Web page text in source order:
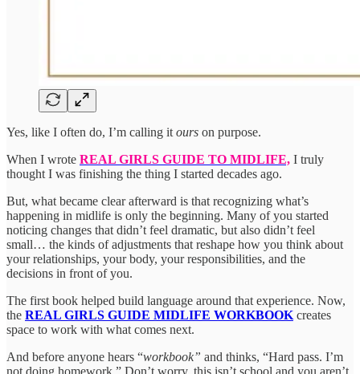
Yes, like I often do, I’m calling it ours on purpose.
When I wrote REAL GIRLS GUIDE TO MIDLIFE, I truly
thought I was finishing the thing I started decades ago.
But, what became clear afterward is that recognizing what’s
happening in midlife is only the beginning. Many of you started
noticing changes that didn’t feel dramatic, but also didn’t feel
small… the kinds of adjustments that reshape how you think about
your relationships, your body, your responsibilities, and the
decisions in front of you.
The first book helped build language around that experience. Now,
the REAL GIRLS GUIDE MIDLIFE WORKBOOK creates
space to work with what comes next.
And before anyone hears “workbook” and thinks, “Hard pass. I’m
not doing homework.” Don’t worry, this isn’t school and you aren’t